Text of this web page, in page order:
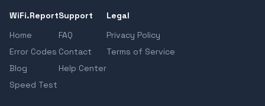
WiFi.Report
Home
Error Codes
Blog
Speed Test
Support
FAQ
Contact
Help Center
Legal
Privacy Policy
Terms of Service